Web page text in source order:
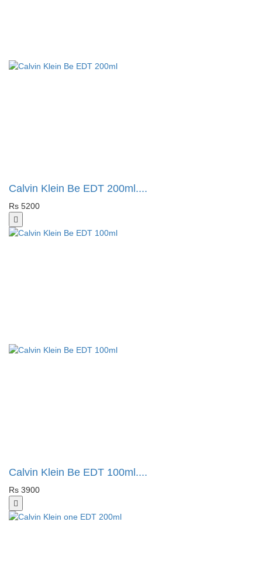
Calvin Klein Be EDT 200ml....
Rs 5200
Calvin Klein Be EDT 100ml....
Rs 3900